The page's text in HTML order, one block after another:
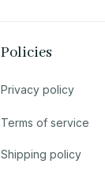
Policies
Privacy policy
Terms of service
Shipping policy